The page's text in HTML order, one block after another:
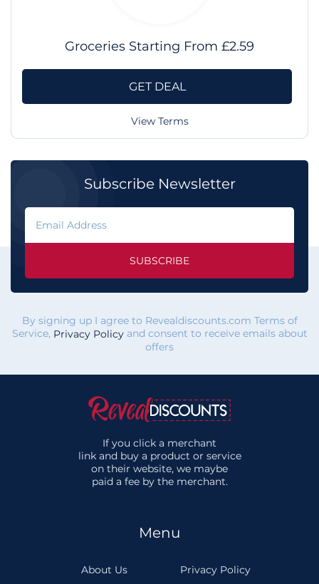
Groceries Starting From £2.59
GET DEAL
View Terms
Subscribe Newsletter
SUBSCRIBE
By signing up I agree to Revealdiscounts.com Terms of
Service, Privacy Policyand consent to receive emails about
offers
If you click a merchant
link and buy a product or service
on their website, we maybe
paid a fee by the merchant.
Menu
About Us Privacy Policy